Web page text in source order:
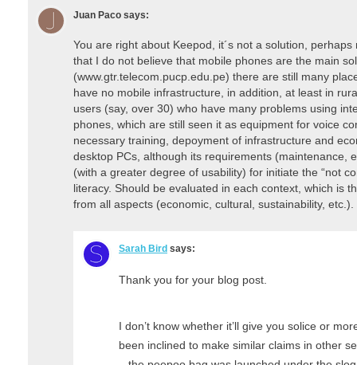
Juan Paco says:
You are right about Keepod, it´s not a solution,
that I do not believe that mobile phones are the main
(www.gtr.telecom.pucp.edu.pe) there are still many
have no mobile infrastructure, in addition, at least in
users (say, over 30) who have many problems using
phones, which are still seen it as equipment for voice
necessary training, depoyment of infrastructure and
desktop PCs, although its requirements (maintenance,
(with a greater degree of usability) for initiate the “not
literacy. Should be evaluated in each context, which is
from all aspects (economic, cultural, sustainability, etc.).
Sarah Bird says:
Thank you for your blog post.
I don’t know whether it’ll give you solice or
been inclined to make similar claims in other